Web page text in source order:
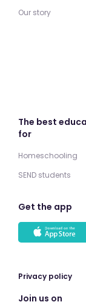
Our story
The best
for
Homeschooling
SEND students
Get the app
Privacy policy
Join us on